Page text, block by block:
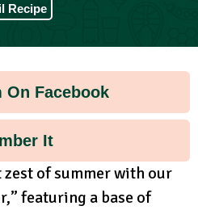
Recipe
On Facebook
It
of summer with our
featuring a base of